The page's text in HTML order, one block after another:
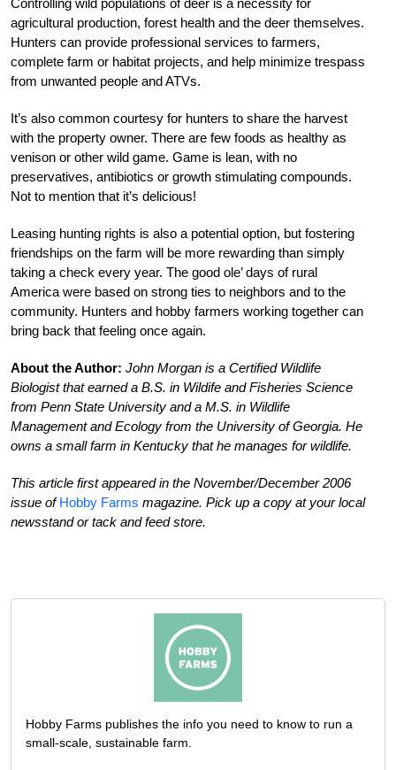
agricultural production, forest health and the deer themselves.
Hunters can provide professional services to farmers,
complete farm or habitat projects, and help minimize trespass
from unwanted people and ATVs.
It’s also common courtesy for hunters to share the harvest
with the property owner. There are few foods as healthy as
venison or other wild game. Game is lean, with no
preservatives, antibiotics or growth stimulating compounds.
Not to mention that it’s delicious!
Leasing hunting rights is also a potential option, but fostering
friendships on the farm will be more rewarding than simply
taking a check every year. The good ole’ days of rural
America were based on strong ties to neighbors and to the
community. Hunters and hobby farmers working together can
bring back that feeling once again.
About the Author: John Morgan is a Certified Wildlife
Biologist that earned a B.S. in Wildife and Fisheries Science
from Penn State University and a M.S. in Wildlife
Management and Ecology from the University of Georgia. He
owns a small farm in Kentucky that he manages for wildlife.
This article first appeared in the November/December 2006
issue of Hobby Farms magazine. Pick up a copy at your local
newsstand or tack and feed store.
Hobby Farms publishes the info you need to know to run a
small-scale, sustainable farm.